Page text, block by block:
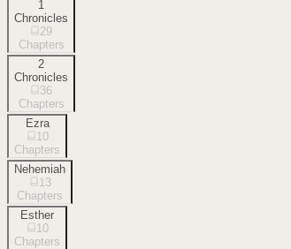
1
Chronicles
29
Chapters
2
Chronicles
36
Chapters
Ezra
10
Chapters
Nehemiah
13
Chapters
Esther
10
Chapters